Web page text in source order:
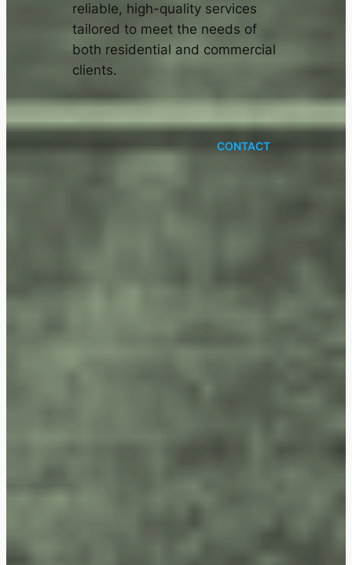
reliable, high-quality services
tailored to meet the needs of
both residential and commercial
clients.
CONTACT